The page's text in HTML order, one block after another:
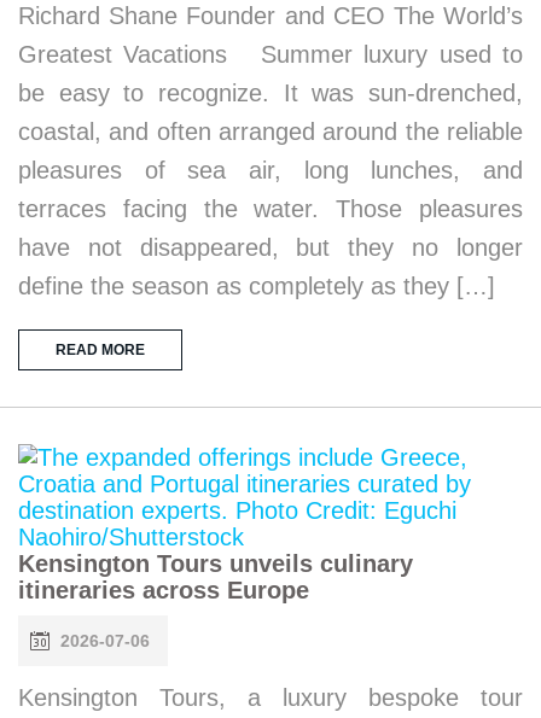
Richard Shane Founder and CEO The World’s
Greatest Vacations Summer luxury used to
be easy to recognize. It was sun-drenched,
coastal, and often arranged around the reliable
pleasures of sea air, long lunches, and
terraces facing the water. Those pleasures
have not disappeared, but they no longer
define the season as completely as they […]
READ MORE
Kensington Tours unveils culinary
itineraries across Europe
2026-07-06
Kensington Tours, a luxury bespoke tour